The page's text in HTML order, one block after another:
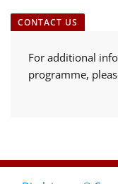
CONTACT US
For additional
programme,